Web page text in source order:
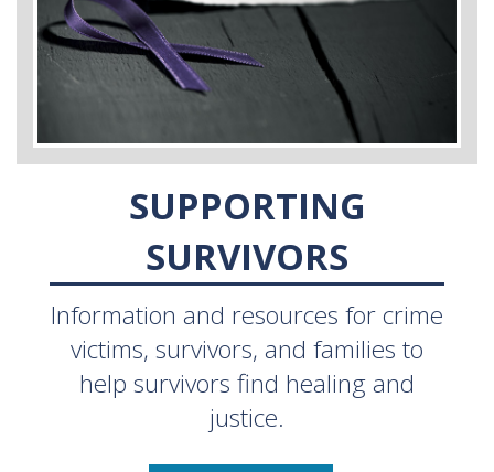
SUPPORTING
SURVIVORS
Information and resources for crime
victims, survivors, and families to
help survivors find healing and
justice.